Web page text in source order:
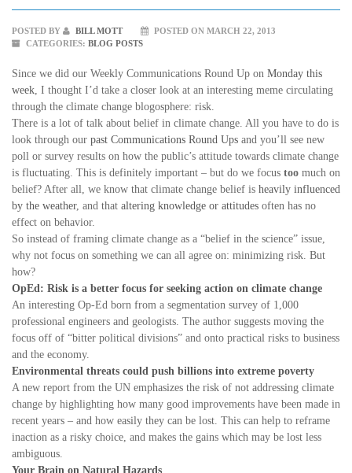
POSTED BY BILL MOTT
POSTED ON MARCH 22, 2013
CATEGORIES: BLOG POSTS
Since we did our Weekly Communications Round Up on Monday this
week, I thought I’d take a closer look at an interesting meme circulating
through the climate change blogosphere: risk.
There is a lot of talk about belief in climate change. All you have to do is
look through our past Communications Round Ups and you’ll see new
poll or survey results on how the public’s attitude towards climate change
is fluctuating. This is definitely important – but do we focus too much on
belief? After all, we know that climate change belief is heavily influenced
by the weather, and that altering knowledge or attitudes often has no
effect on behavior.
So instead of framing climate change as a “belief in the science” issue,
why not focus on something we can all agree on: minimizing risk. But
how?
OpEd: Risk is a better focus for seeking action on climate change
An interesting Op-Ed born from a segmentation survey of 1,000
professional engineers and geologists. The author suggests moving the
focus off of “bitter political divisions” and onto practical risks to business
and the economy.
Environmental threats could push billions into extreme poverty
A new report from the UN emphasizes the risk of not addressing climate
change by highlighting how many good improvements have been made in
recent years – and how easily they can be lost. This can help to reframe
inaction as a risky choice, and makes the gains which may be lost less
ambiguous.
Your Brain on Natural Hazards